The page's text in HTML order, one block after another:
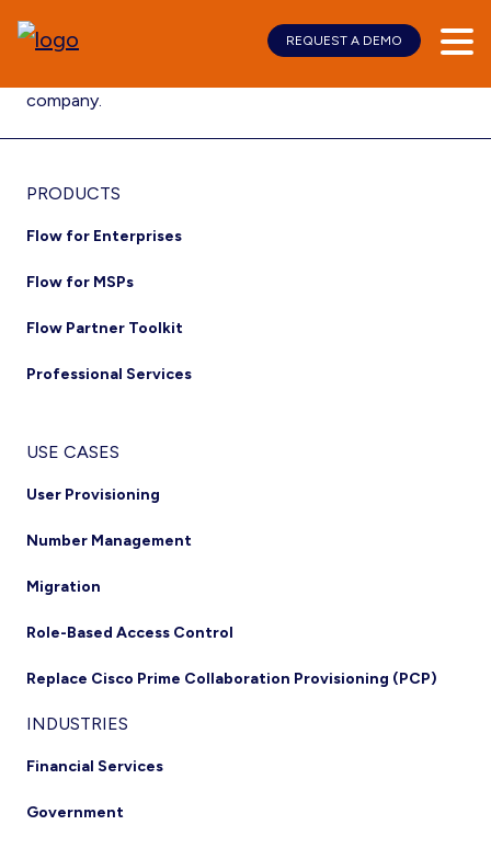
main
footer
Kurmi signs its first commercial contract with Hapag-
company.
Footer
PRODUCTS
Flow for Enterprises
Flow for MSPs
Flow Partner Toolkit
Professional Services
USE CASES
User Provisioning
Number Management
Migration
Role-Based Access Control
Replace Cisco Prime Collaboration Provisioning (PCP)
INDUSTRIES
Financial Services
Government
REQUEST A DEMO